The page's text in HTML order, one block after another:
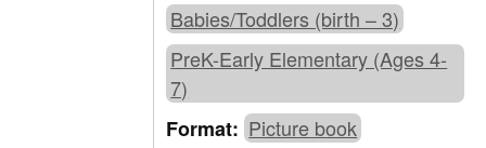
Babies/Toddlers (birth – 3)
PreK-Early Elementary (Ages 4-
7)
Format: Picture book